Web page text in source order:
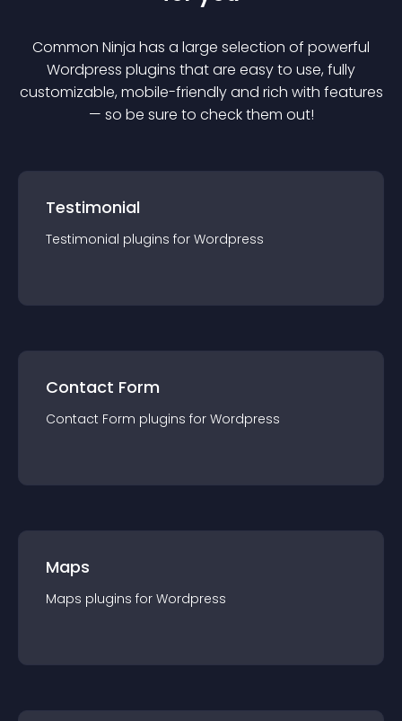
Common Ninja has a large selection of powerful
Wordpress plugins that are easy to use, fully
customizable, mobile-friendly and rich with features
— so be sure to check them out!
Testimonial
Testimonial plugins for Wordpress
Contact Form
Contact Form plugins for Wordpress
Maps
Maps plugins for Wordpress